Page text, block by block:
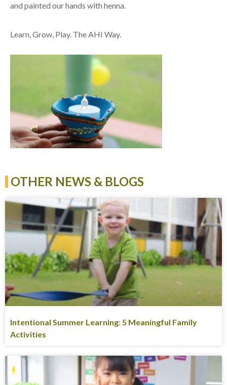
and painted our hands with henna.
Learn, Grow, Play. The AHI Way.
OTHER NEWS & BLOGS
Intentional Summer Learning: 5 Meaningful Family
Activities